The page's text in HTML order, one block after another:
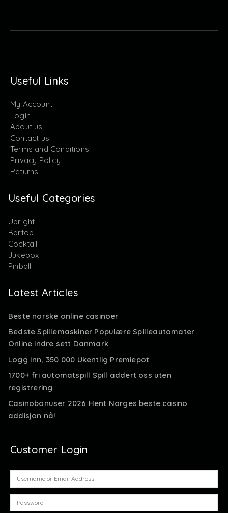
Useful Links
My Account
Login
About us
Contact us
Terms and Conditions
Privacy Policy
Returns
Useful Categories
Upright
Bartop
Cocktail
Jukebox
Pinball
Latest Articles
Beste norske online casinoer
Bedste Spillemaskiner Populære Spilleautomater
Online indre sett Danmark
Logg Inn, 350 000 Ukentlig Premiepot
1700+ fri automatspill Spill addert oss uten
registrering
Casinobonuser 2026 Hent Norges beste casino
addisjon nå!
Customer Login